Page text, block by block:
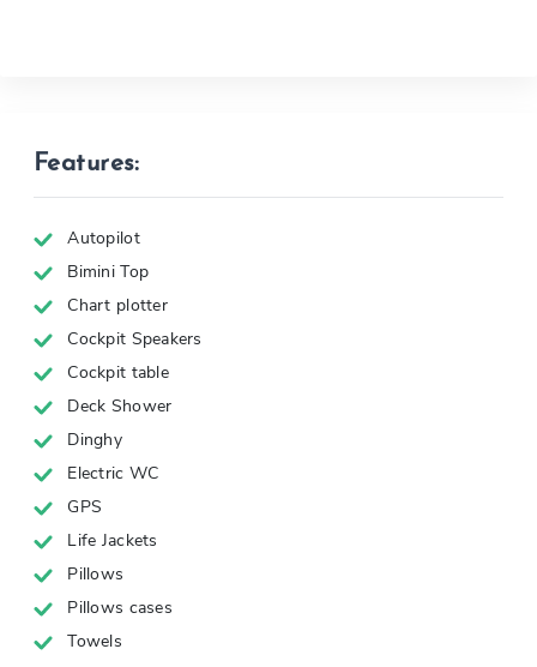
Features:
Autopilot
Bimini Top
Chart plotter
Cockpit Speakers
Cockpit table
Deck Shower
Dinghy
Electric WC
GPS
Life Jackets
Pillows
Pillows cases
Towels